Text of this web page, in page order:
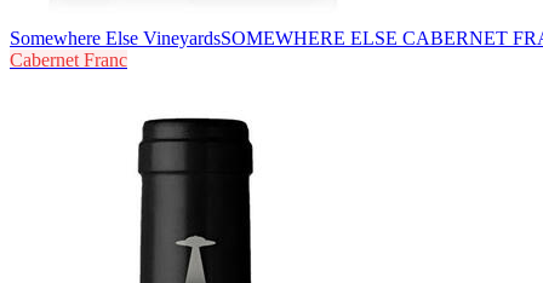
Somewhere Else VineyardsSOMEWHERE ELSE CABERNET
Cabernet Franc